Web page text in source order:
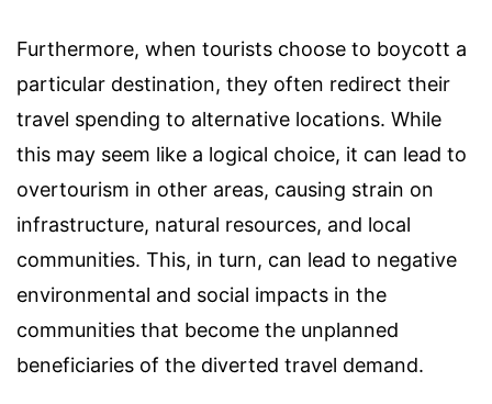
Furthermore, when tourists choose to boycott a
particular destination, they often redirect their
travel spending to alternative locations. While
this may seem like a logical choice, it can lead to
overtourism in other areas, causing strain on
infrastructure, natural resources, and local
communities. This, in turn, can lead to negative
environmental and social impacts in the
communities that become the unplanned
beneficiaries of the diverted travel demand.